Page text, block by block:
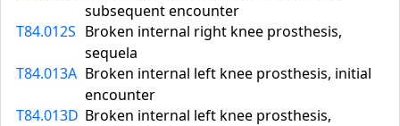
subsequent encounter
T84.012S Broken internal right knee prosthesis,
sequela
T84.013A Broken internal left knee prosthesis, initial
encounter
T84.013D Broken internal left knee prosthesis,